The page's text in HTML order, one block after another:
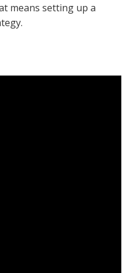
means setting up a